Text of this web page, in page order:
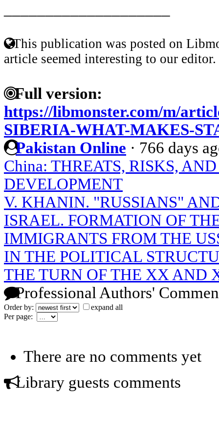
This publication was posted on
article seemed interesting to our editor.
Full version:
https://libmonster.com/m/
SIBERIA-WHAT-MAKES-
Pakistan Online · 766 days
China: THREATS, RISKS,
DEVELOPMENT
V. KHANIN. "RUSSIANS"
ISRAEL. FORMATION OF
IMMIGRANTS FROM THE
IN THE POLITICAL
THE TURN OF THE XX AND
Professional Authors'
Order by:
expand all
Per page:
There are no comments yet
Library guests comments